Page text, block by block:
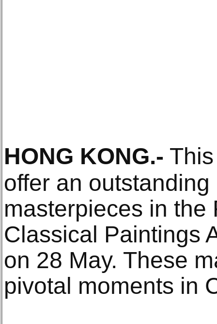
HONG KONG.-
offer an
masterpieces in the
Classical Paintings
on 28 May. These
pivotal moments in